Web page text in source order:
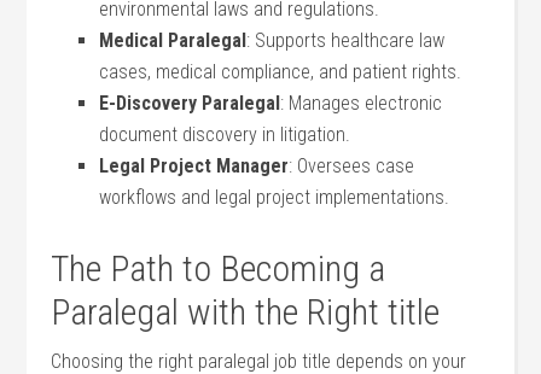
environmental laws and regulations.
Medical ​Paralegal: Supports healthcare law
cases, medical compliance, and patient rights.
E-Discovery Paralegal: ⁤Manages electronic
document discovery in litigation.
Legal Project Manager: ‍Oversees case
workflows and legal ‍project ⁢implementations.
The Path to Becoming a
Paralegal with the Right title
Choosing ‌the right paralegal job title depends on your